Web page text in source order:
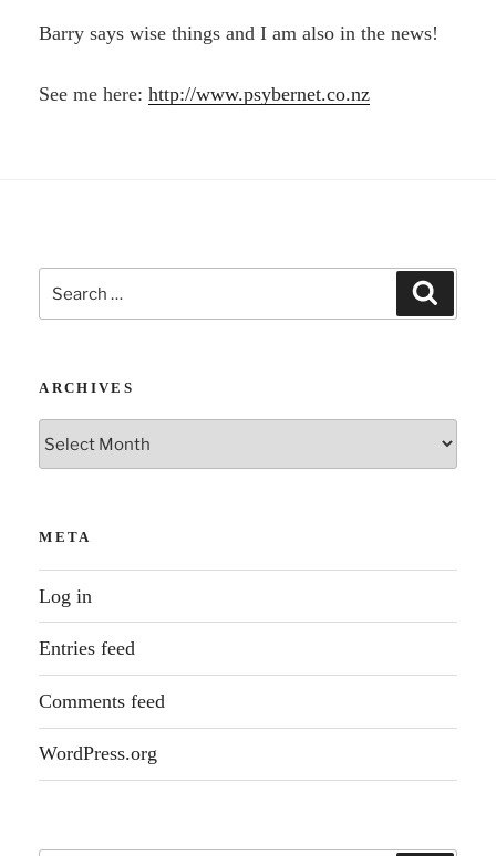
Barry says wise things and I am also in the news!
See me here:http://www.psybernet.co.nz
Search
for:
ARCHIVES
Archives
META
Log in
Entries feed
Comments feed
WordPress.org